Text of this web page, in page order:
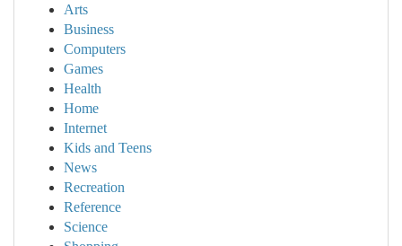
Arts
Business
Computers
Games
Health
Home
Internet
Kids and Teens
News
Recreation
Reference
Science